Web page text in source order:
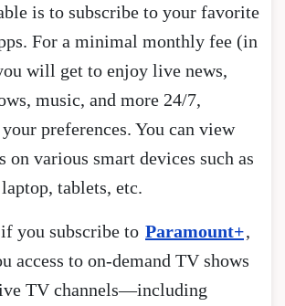
is to subscribe to your favorite
For a minimal monthly fee (in
will get to enjoy live news,
music, and more 24/7,
preferences. You can view
on various smart devices such as
tablets, etc.
you subscribe to Paramount+,
access to on-demand TV shows
TV channels—including